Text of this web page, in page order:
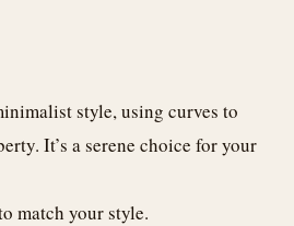
style, using curves to
It’s a serene choice for your
match your style.